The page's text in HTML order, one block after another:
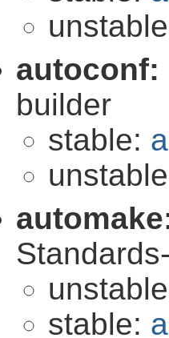
autoconf:
builder
stable:
stable: